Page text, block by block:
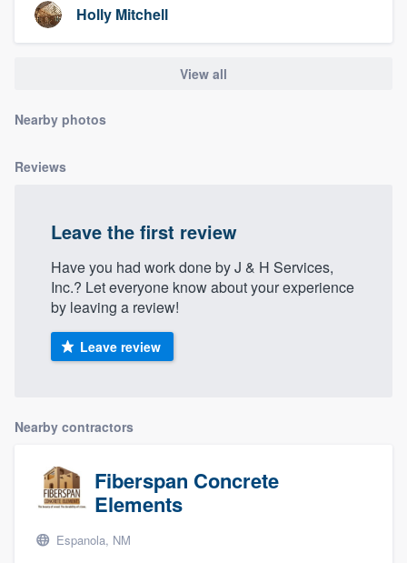
Holly Mitchell
View all
Nearby photos
Reviews
Leave the first review
Have you had work done by J & H Services,
Inc.? Let everyone know about your experience
by leaving a review!
Leave review
Nearby contractors
Fiberspan Concrete
Elements
Espanola, NM
Welcome to our
community of quality
Get started
Fill out this form, or call us at(888) 355-
9223. We'll answer your questions, show
you a demo, and get you started.
to survey who you want, when you want,
without having to worry about overages.